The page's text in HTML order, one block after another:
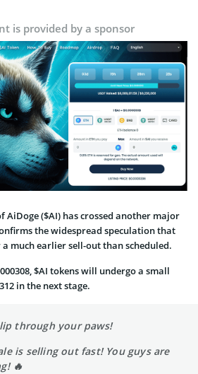
is provided by a sponsor
AiDoge ($AI) has crossed another major
the widespread speculation that
much earlier sell-out than scheduled.
$AI tokens will undergo a small
in the next stage.
through your paws!
is selling out fast! You guys are
🔥